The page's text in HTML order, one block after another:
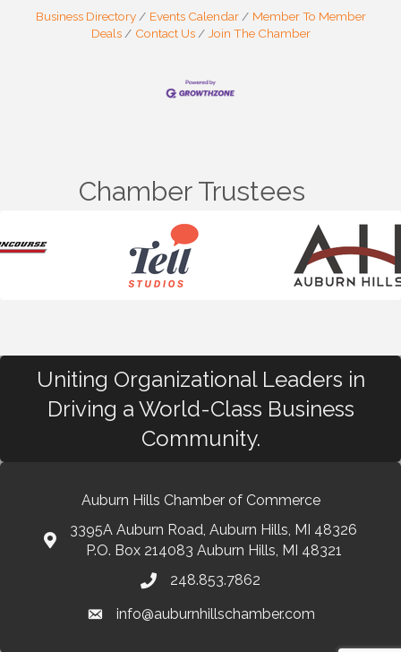
Business Directory Events Calendar
Member To Member
Deals
Contact Us Join The Chamber
Chamber Trustees
Uniting Organizational Leaders in
Driving a World-Class Business
Community.
Auburn Hills Chamber of Commerce
3395A Auburn Road, Auburn Hills, MI 48326
P.O. Box 214083 Auburn Hills, MI 48321
248.853.7862
info@auburnhillschamber.com